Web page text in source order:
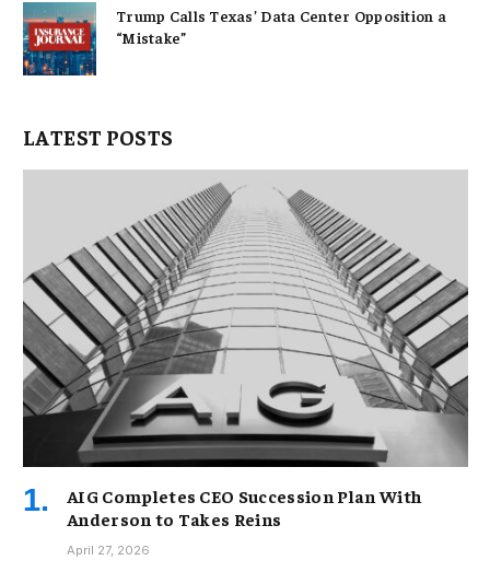
Trump Calls Texas’ Data Center Opposition a
“Mistake”
LATEST POSTS
AIG Completes CEO Succession Plan With
Anderson to Takes Reins
April 27, 2026